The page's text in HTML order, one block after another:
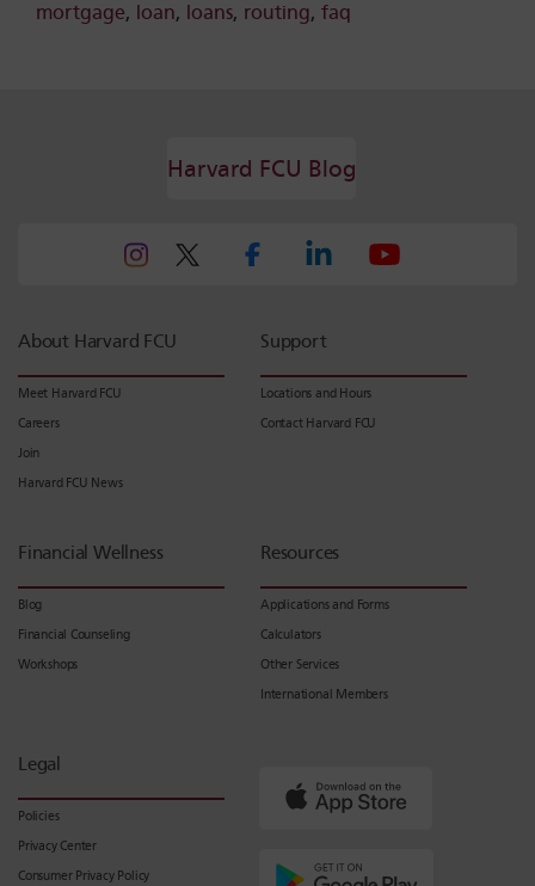
mortgage, loan, loans, routing, faq
Harvard FCU Blog
About Harvard FCU
Meet Harvard FCU
Careers
Join
Harvard FCU News
Support
Locations and Hours
Contact Harvard FCU
Financial Wellness
Blog
Financial Counseling
Workshops
Resources
Applications and Forms
Calculators
Other Services
International Members
Legal
Policies
Privacy Center
Consumer Privacy Policy